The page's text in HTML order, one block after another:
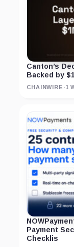
Canton’s
Backed by
CHAINWIRE ·1
Payment
Checklis